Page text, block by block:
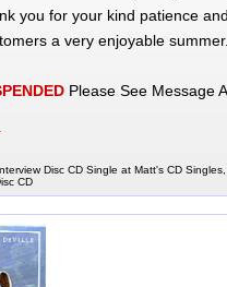
you for your kind patience
a very enjoyable summer.
Please See Message
Disc CD Single at Matt's CD
CD